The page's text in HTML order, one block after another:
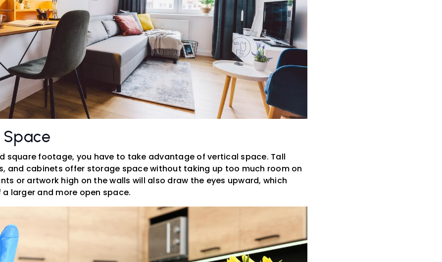
square footage, you have to take advantage of vertical space. Tall
and cabinets offer storage space without taking up too much room on
or artwork high on the walls will also draw the eyes upward, which
larger and more open space.